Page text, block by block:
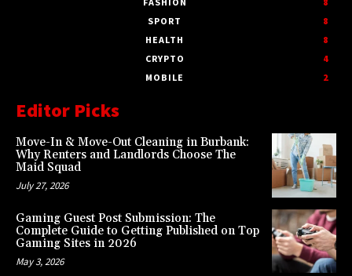
SPORT
8
HEALTH
8
CRYPTO
4
MOBILE
2
Editor Picks
Move-In & Move-Out Cleaning in Burbank:
Why Renters and Landlords Choose The
Maid Squad
July 27, 2026
Gaming Guest Post Submission: The
Complete Guide to Getting Published on Top
Gaming Sites in 2026
May 3, 2026